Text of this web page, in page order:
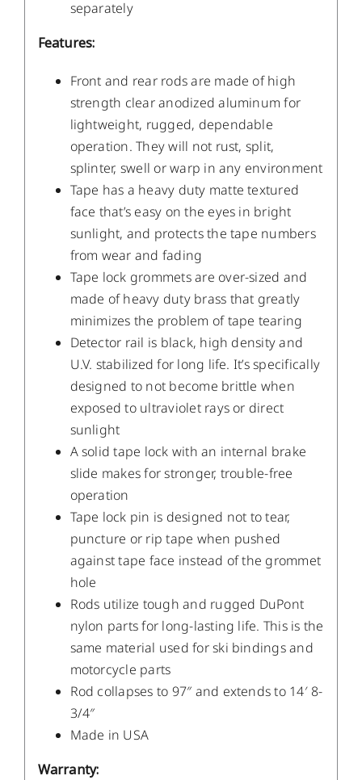
separately
Features:
Front and rear rods are made of high
strength clear anodized aluminum for
lightweight, rugged, dependable
operation. They will not rust, split,
splinter, swell or warp in any environment
Tape has a heavy duty matte textured
face that’s easy on the eyes in bright
sunlight, and protects the tape numbers
from wear and fading
Tape lock grommets are over-sized and
made of heavy duty brass that greatly
minimizes the problem of tape tearing
Detector rail is black, high density and
U.V. stabilized for long life. It’s specifically
designed to not become brittle when
exposed to ultraviolet rays or direct
sunlight
A solid tape lock with an internal brake
slide makes for stronger, trouble-free
operation
Tape lock pin is designed not to tear,
puncture or rip tape when pushed
against tape face instead of the grommet
hole
Rods utilize tough and rugged DuPont
nylon parts for long-lasting life. This is the
same material used for ski bindings and
motorcycle parts
Rod collapses to 97″ and extends to 14′ 8-
3/4″
Made in USA
Warranty: